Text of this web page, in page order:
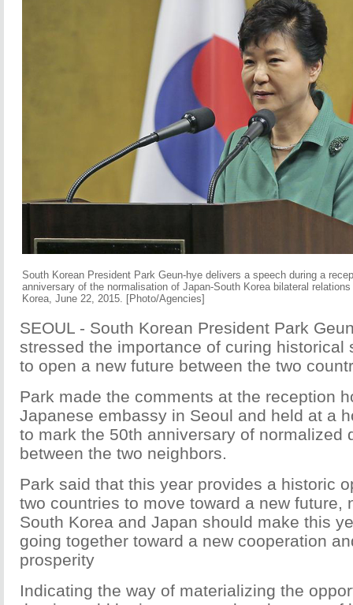
South Korean President Park Geun-hye delivers a speech during a
anniversary of the normalisation of Japan-South Korea bilateral
Korea, June 22, 2015. [Photo/Agencies]
SEOUL - South Korean President Park
stressed the importance of curing historical
to open a new future between the two
Park made the comments at the reception
Japanese embassy in Seoul and held at a
to mark the 50th anniversary of normalized
between the two neighbors.
Park said that this year provides a historic
two countries to move toward a new future,
South Korea and Japan should make this
going together toward a new cooperation
prosperity
Indicating the way of materializing the